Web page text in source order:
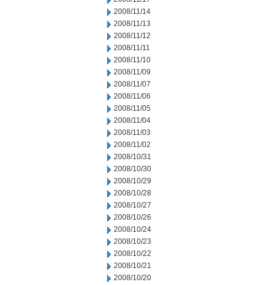
2008/11/14
2008/11/13
2008/11/12
2008/11/11
2008/11/10
2008/11/09
2008/11/07
2008/11/06
2008/11/05
2008/11/04
2008/11/03
2008/11/02
2008/10/31
2008/10/30
2008/10/29
2008/10/28
2008/10/27
2008/10/26
2008/10/24
2008/10/23
2008/10/22
2008/10/21
2008/10/20